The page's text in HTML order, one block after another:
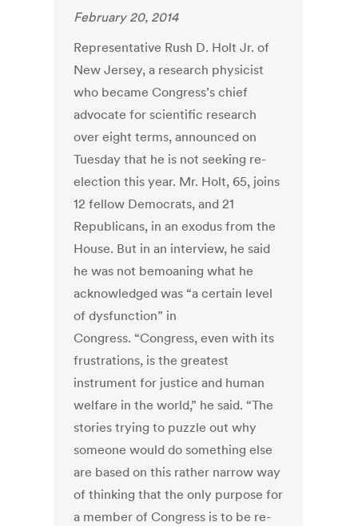
February 20, 2014
Representative Rush D. Holt Jr. of
New Jersey, a research physicist
who became Congress’s chief
advocate for scientific research
over eight terms, announced on
Tuesday that he is not seeking re-
election this year. Mr. Holt, 65, joins
12 fellow Democrats, and 21
Republicans, in an exodus from the
House. But in an interview, he said
he was not bemoaning what he
acknowledged was “a certain level
of dysfunction” in
Congress. “Congress, even with its
frustrations, is the greatest
instrument for justice and human
welfare in the world,” he said. “The
stories trying to puzzle out why
someone would do something else
are based on this rather narrow way
of thinking that the only purpose for
a member of Congress is to be re-